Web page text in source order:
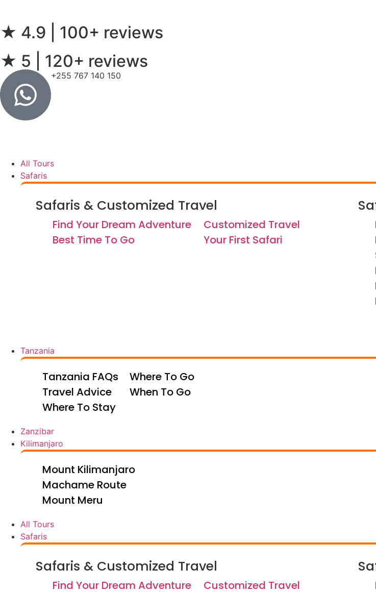
★ 4.9 | 100+ reviews
★ 5 | 120+ reviews
+255 767 140 150
All Tours
Safaris
Safaris & Customized Travel
Find Your Dream Adventure
Best Time To Go
Customized Travel
Your First Safari
Tanzania
Tanzania FAQs
Travel Advice
Where To Stay
Where To Go
When To Go
Zanzibar
Kilimanjaro
Mount Kilimanjaro
Machame Route
Mount Meru
All Tours
Safaris
Safaris & Customized Travel
Find Your Dream Adventure
Customized Travel